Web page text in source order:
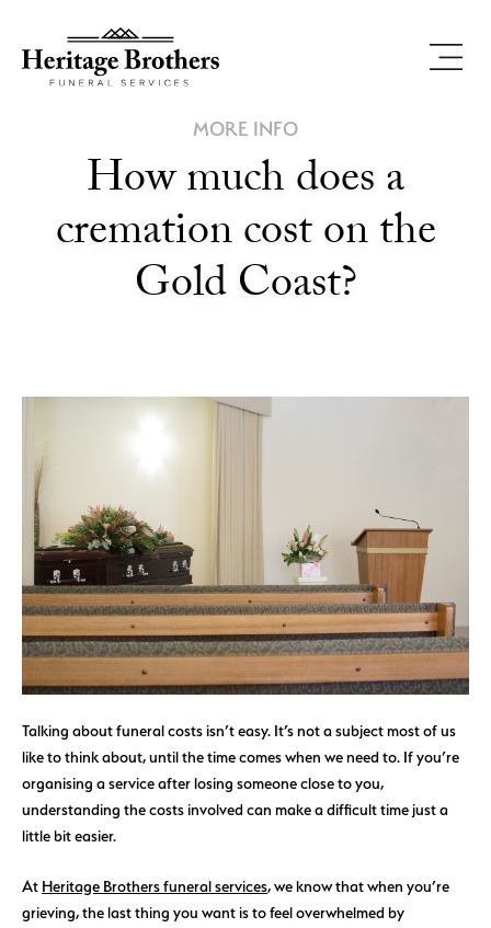
MORE INFO
How much does a
cremation cost on the
Gold Coast?
Talking about funeral costs isn’t easy. It’s not a subject most of us
like to think about, until the time comes when we need to. If you’re
organising a service after losing someone close to you,
understanding the costs involved can make a difficult time just a
little bit easier.
At Heritage Brothers funeral services, we know that when you’re
grieving, the last thing you want is to feel overwhelmed by